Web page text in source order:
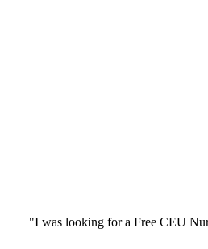
"I was looking for a Free CEU